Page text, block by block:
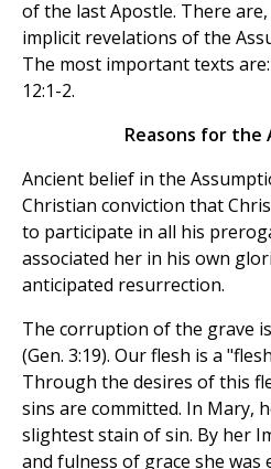
of the last Apostle. There
implicit revelations of the
The most important texts are:
12:1-2.
Reasons for the
Ancient belief in the
Christian conviction that
to participate in all his
associated her in his own
anticipated resurrection.
The corruption of the grave
(Gen. 3:19). Our flesh is a
Through the desires of this
sins are committed. In Mary,
slightest stain of sin. By her
and fulness of grace she